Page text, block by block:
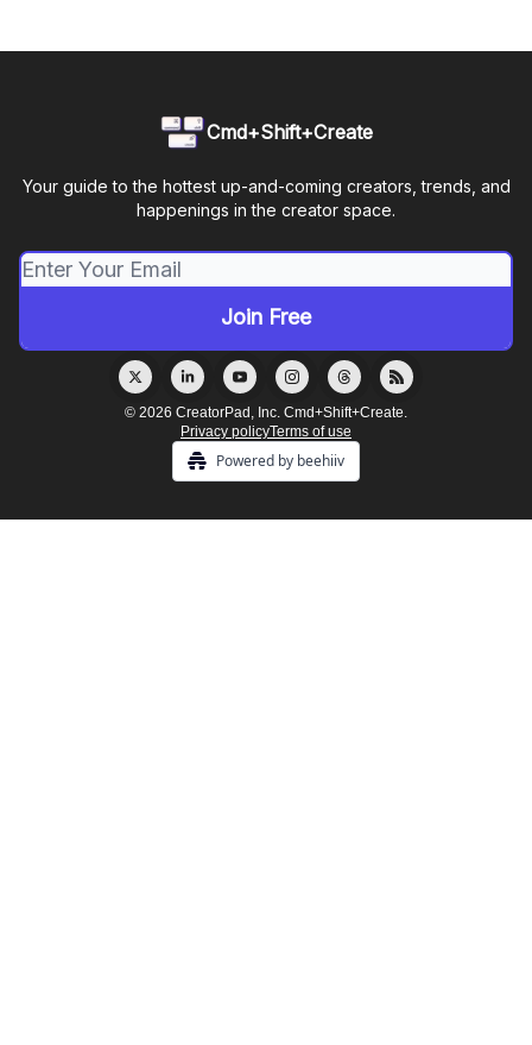
Cmd+Shift+Create
Your guide to the hottest up-and-coming creators, trends, and
happenings in the creator space.
© 2026 CreatorPad, Inc. Cmd+Shift+Create.
Privacy policyTerms of use
Powered by beehiiv